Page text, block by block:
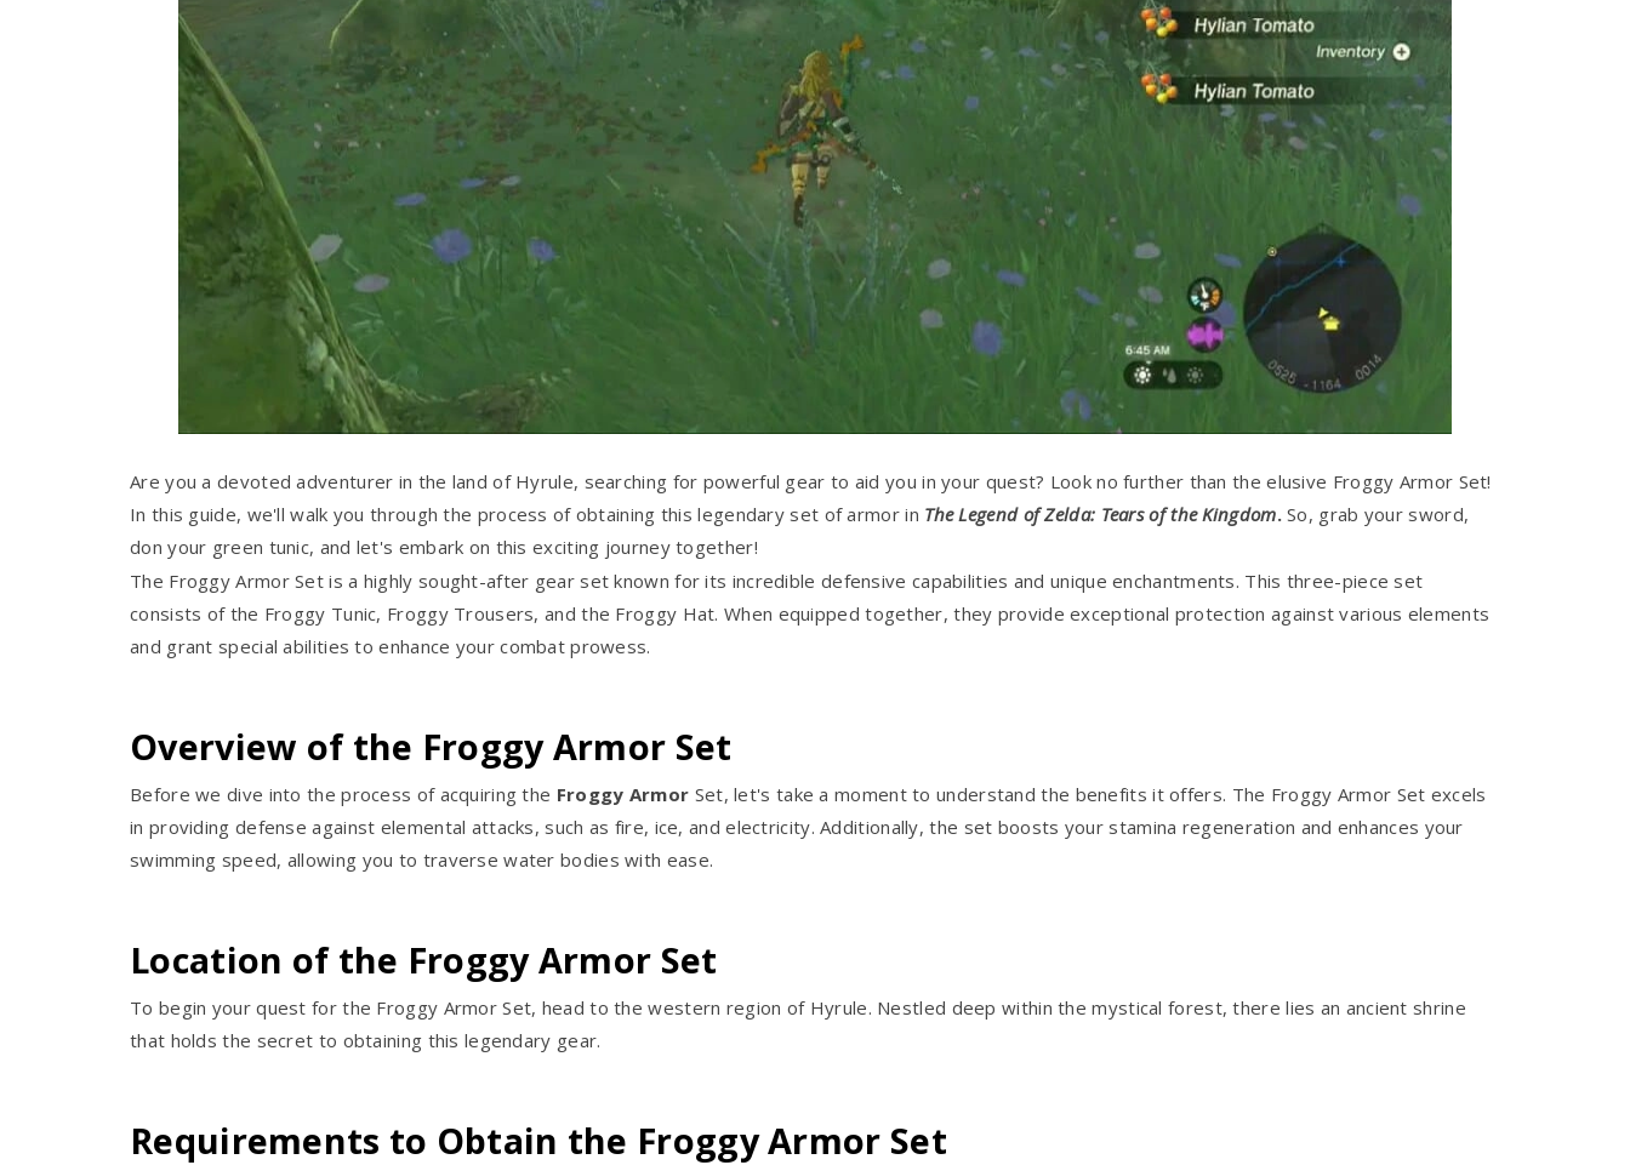
Are you a devoted adventurer in the land of Hyrule, searching for powerful gear to aid you in your quest? Look no further than the elusive Froggy Armor Set!
In this guide, we'll walk you through the process of obtaining this legendary set of armor in The Legend of Zelda: Tears of the Kingdom.So, grab your sword,
don your green tunic, and let's embark on this exciting journey together!
The Froggy Armor Set is a highly sought-after gear set known for its incredible defensive capabilities and unique enchantments. This three-piece set
consists of the Froggy Tunic, Froggy Trousers, and the Froggy Hat. When equipped together, they provide exceptional protection against various elements
and grant special abilities to enhance your combat prowess.
Overview of the Froggy Armor Set
Before we dive into the process of acquiring the Froggy Armor Set, let's take a moment to understand the benefits it offers. The Froggy Armor Set excels
in providing defense against elemental attacks, such as fire, ice, and electricity. Additionally, the set boosts your stamina regeneration and enhances your
swimming speed, allowing you to traverse water bodies with ease.
Location of the Froggy Armor Set
To begin your quest for the Froggy Armor Set, head to the western region of Hyrule. Nestled deep within the mystical forest, there lies an ancient shrine
that holds the secret to obtaining this legendary gear.
Requirements to Obtain the Froggy Armor Set